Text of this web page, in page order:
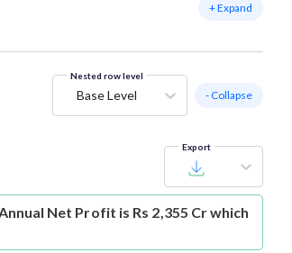
+ Expand
Nested row level
Base Level - Collapse
Export
Net Profit is Rs 2,355 Cr which